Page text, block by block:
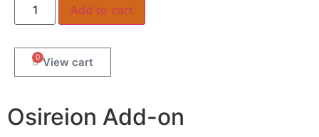
Add to cart
0
Osireion Add-on